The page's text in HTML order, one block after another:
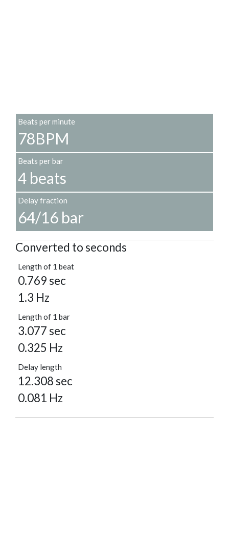
Beats per minute
78BPM
Beats per bar
4 beats
Delay fraction
64/16 bar
Converted to seconds
Length of 1 beat
0.769 sec
1.3 Hz
Length of 1 bar
3.077 sec
0.325 Hz
Delay length
12.308 sec
0.081 Hz